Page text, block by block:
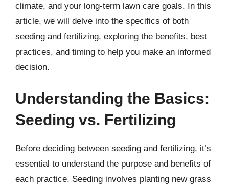
climate, and your long-term lawn care goals. In this
article, we will delve into the specifics of both
seeding and fertilizing, exploring the benefits, best
practices, and timing to help you make an informed
decision.
Understanding the Basics:
Seeding vs. Fertilizing
Before deciding between seeding and fertilizing, it’s
essential to understand the purpose and benefits of
each practice. Seeding involves planting new grass